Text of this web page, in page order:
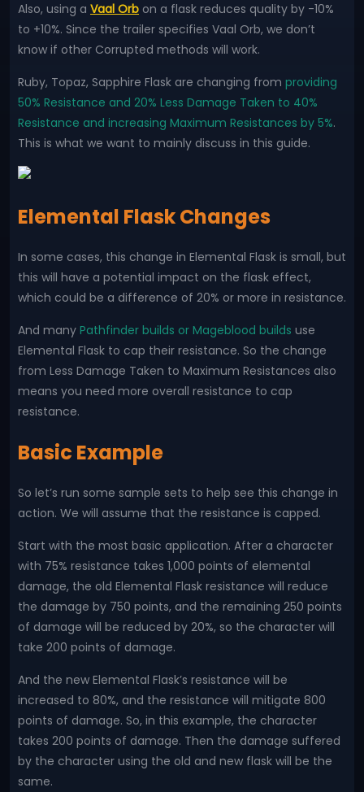
Also, using a Vaal Orb on a flask reduces quality by -10%
to +10%. Since the trailer specifies Vaal Orb, we don’t
know if other Corrupted methods will work.
Ruby, Topaz, Sapphire Flask are changing from providing
50% Resistance and 20% Less Damage Taken to 40%
Resistance and increasing Maximum Resistances by 5%.
This is what we want to mainly discuss in this guide.
Elemental Flask Changes
In some cases, this change in Elemental Flask is small, but
this will have a potential impact on the flask effect,
which could be a difference of 20% or more in resistance.
And many Pathfinder builds or Mageblood builds use
Elemental Flask to cap their resistance. So the change
from Less Damage Taken to Maximum Resistances also
means you need more overall resistance to cap
resistance.
Basic Example
So let’s run some sample sets to help see this change in
action. We will assume that the resistance is capped.
Start with the most basic application. After a character
with 75% resistance takes 1,000 points of elemental
damage, the old Elemental Flask resistance will reduce
the damage by 750 points, and the remaining 250 points
of damage will be reduced by 20%, so the character will
take 200 points of damage.
And the new Elemental Flask’s resistance will be
increased to 80%, and the resistance will mitigate 800
points of damage. So, in this example, the character
takes 200 points of damage. Then the damage suffered
by the character using the old and new flask will be the
same.